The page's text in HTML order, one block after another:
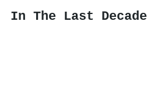
In The Last Decade